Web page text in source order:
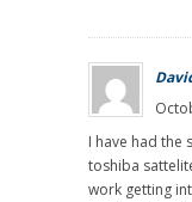
I have had the
toshiba
work getting